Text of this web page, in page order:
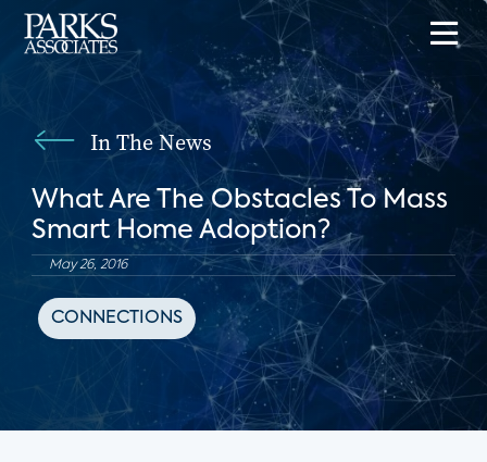
In The News
What Are The Obstacles To Mass
Smart Home Adoption?
May 26, 2016
CONNECTIONS